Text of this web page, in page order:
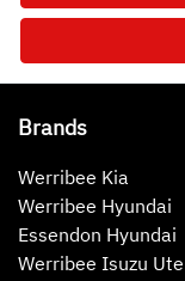
Brands
Werribee Kia
Werribee Hyundai
Essendon Hyundai
Werribee Isuzu Ute